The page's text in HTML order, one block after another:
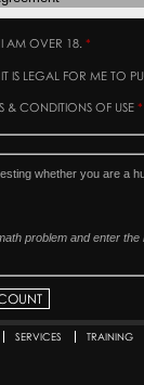
I AM OVER 18.*
IT IS LEGAL FOR ME TO
& CONDITIONS OF USE*
whether you are a
problem and enter the
SERVICES TRAINING